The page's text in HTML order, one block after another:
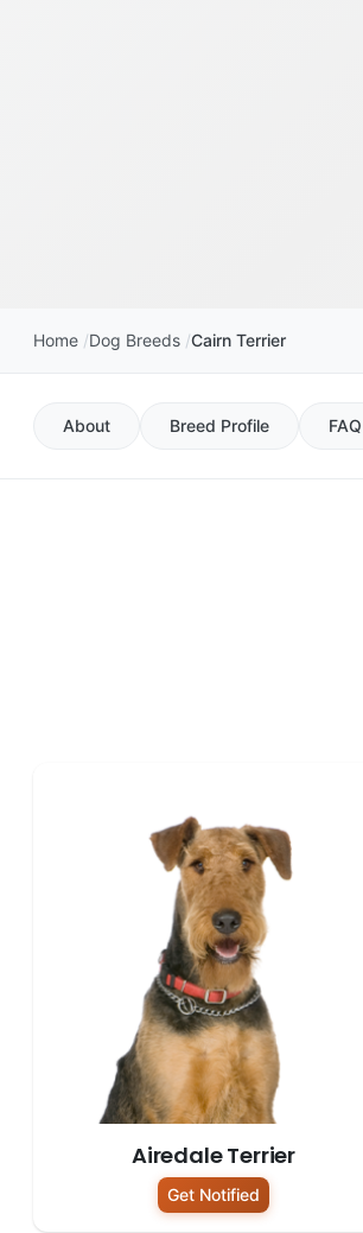
Home Dog Breeds Cairn Terrier
About Breed Profile FAQ
Airedale Terrier
Get Notified